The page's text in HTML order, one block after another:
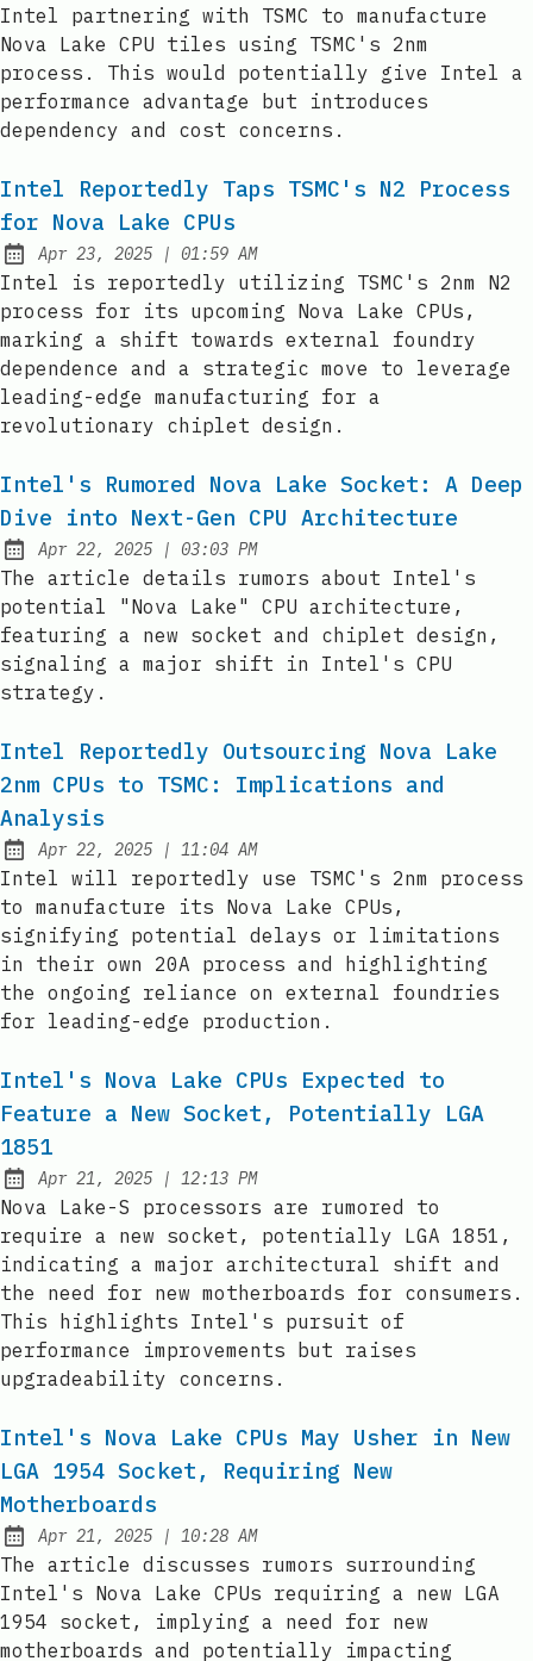
Intel partnering with TSMC to manufacture
Nova Lake CPU tiles using TSMC's 2nm
process. This would potentially give Intel a
performance advantage but introduces
dependency and cost concerns.
Intel Reportedly Taps TSMC's N2 Process
for Nova Lake CPUs
Published:
Apr 23, 2025 | at
01:59 AM
Intel is reportedly utilizing TSMC's 2nm N2
process for its upcoming Nova Lake CPUs,
marking a shift towards external foundry
dependence and a strategic move to leverage
leading-edge manufacturing for a
revolutionary chiplet design.
Intel's Rumored Nova Lake Socket: A Deep
Dive into Next-Gen CPU Architecture
Published:
Apr 22, 2025 | at
03:03 PM
The article details rumors about Intel's
potential "Nova Lake" CPU architecture,
featuring a new socket and chiplet design,
signaling a major shift in Intel's CPU
strategy.
Intel Reportedly Outsourcing Nova Lake
2nm CPUs to TSMC: Implications and
Analysis
Published:
Apr 22, 2025 | at
11:04 AM
Intel will reportedly use TSMC's 2nm process
to manufacture its Nova Lake CPUs,
signifying potential delays or limitations
in their own 20A process and highlighting
the ongoing reliance on external foundries
for leading-edge production.
Intel's Nova Lake CPUs Expected to
Feature a New Socket, Potentially LGA
1851
Published:
Apr 21, 2025 | at
12:13 PM
Nova Lake-S processors are rumored to
require a new socket, potentially LGA 1851,
indicating a major architectural shift and
the need for new motherboards for consumers.
This highlights Intel's pursuit of
performance improvements but raises
upgradeability concerns.
Intel's Nova Lake CPUs May Usher in New
LGA 1954 Socket, Requiring New
Motherboards
Published:
Apr 21, 2025 | at
10:28 AM
The article discusses rumors surrounding
Intel's Nova Lake CPUs requiring a new LGA
1954 socket, implying a need for new
motherboards and potentially impacting